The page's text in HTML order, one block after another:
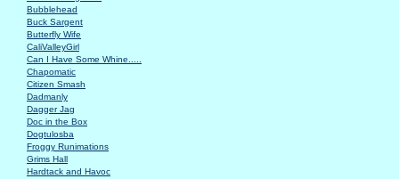
Bubblehead
Buck Sargent
Butterfly Wife
CaliValleyGirl
Can I Have Some Whine.....
Chapomatic
Citizen Smash
Dadmanly
Dagger Jag
Doc in the Box
Dogtulosba
Froggy Runimations
Grims Hall
Hardtack and Havoc